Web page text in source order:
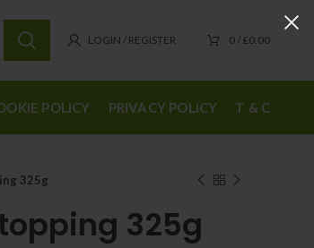
LOGIN / REGISTER 0/ £0.00
POLICY PRIVACY POLICY T & C
325g
325g